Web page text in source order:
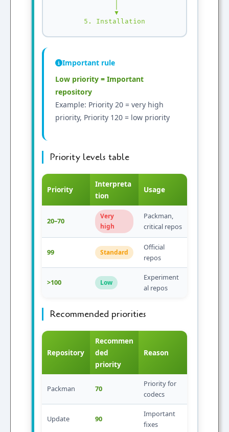
▼
5. Installation
Important rule
Low priority = Important
repository
Example: Priority 20 = very high
priority, Priority 120 = low priority
Priority levels table
Priority
Interpreta
tion
Usage
20–70
Very
high
Packman,
critical repos
99 Standard
Official
repos
>100 Low
Experiment
al repos
Recommended priorities
Repository
Recommen
ded
priority
Reason
Packman 70
Priority for
codecs
Update 90
Important
fixes